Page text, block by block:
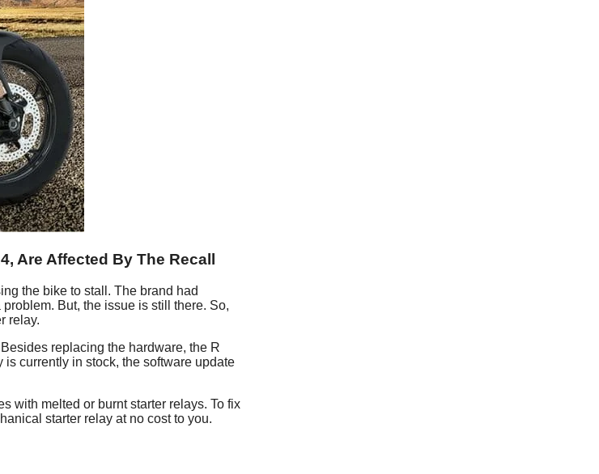
Are Affected By The Recall
the bike to stall. The brand had
But, the issue is still there. So,
relay.
replacing the hardware, the R
currently in stock, the software update
with melted or burnt starter relays. To fix
starter relay at no cost to you.